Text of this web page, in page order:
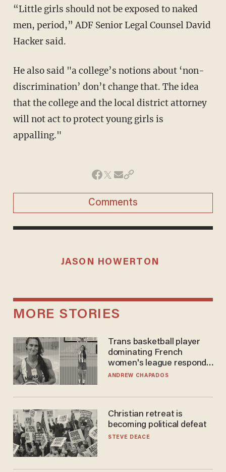
“Little girls should not be exposed to naked
men, period,” ADF Senior Legal Counsel David
Hacker said.
He also said "a college’s notions about ‘non-
discrimination’ don’t change that. The idea
that the college and the local district attorney
will not act to protect young girls is
appalling."
Comments
JASON HOWERTON
MORE STORIES
Trans basketball player
dominating French
women's league responds
to calls to play in WNBA
ANDREW CHAPADOS
Christian retreat is
becoming political defeat
STEVE DEACE